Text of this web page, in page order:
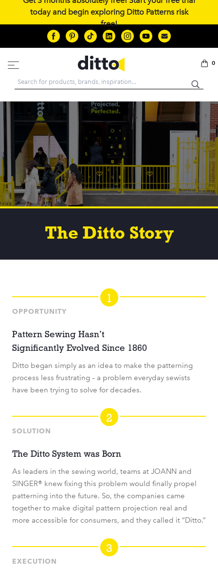
today and begin exploring Ditto Patterns risk
free!
Search
0
The Ditto Story
1
OPPORTUNITY
Pattern Sewing Hasn’t
Significantly Evolved Since 1860
Ditto began simply as an idea to make the patterning
process less frustrating – a problem everyday sewists
have been trying to solve for decades.
2
SOLUTION
The Ditto System was Born
As leaders in the sewing world, teams at JOANN and
SINGER® knew fixing this problem would finally propel
patterning into the future. So, the companies came
together to make digital pattern projection real and
more accessible for consumers, and they called it “Ditto.”
3
EXECUTION